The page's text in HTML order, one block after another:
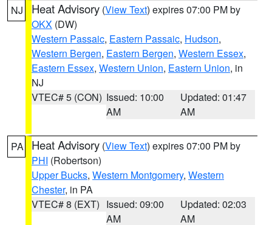
NJ Heat Advisory (View Text) expires 07:00 PM by
OKX (DW)
Western Passaic, Eastern Passaic, Hudson,
Western Bergen, Eastern Bergen, Western Essex,
Eastern Essex, Western Union, Eastern Union, in
NJ
VTEC# 5 (CON) Issued: 10:00
AM
Updated: 01:47
AM
PA Heat Advisory (View Text) expires 07:00 PM by
PHI (Robertson)
Upper Bucks, Western Montgomery, Western
Chester, in PA
VTEC# 8 (EXT) Issued: 09:00
AM
Updated: 02:03
AM